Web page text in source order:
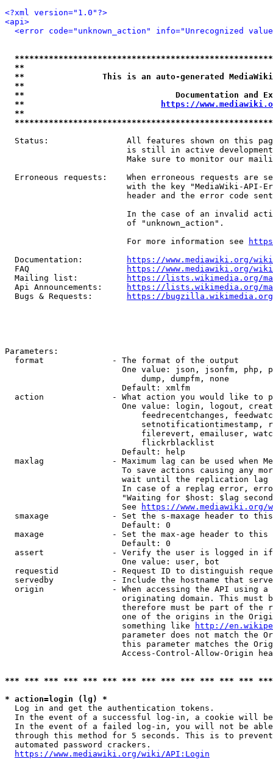
<?xml version="1.0"?>
<api>
<error code="unknown_action" info="Unrecognized
**
**                This is an auto-generated
**
**                               Documentation
**
https://
**
Status:                All features shown on this
is still in active
Make sure to monitor our
Erroneous requests:    When erroneous requests are
with the key "MediaWiki-API-
header and the error code
In the case of an invalid
                         of "unknown_action".
                         For more information see
  Documentation:
https://www.mediawiki.org/
  FAQ
https://www.mediawiki.org/
  Mailing list:
https://lists.wikimedia.org/
  Api Announcements:
https://lists.wikimedia.org/
  Bugs & Requests:
https://bugzilla.wikimedia.org/
Parameters:
  format              - The format of the output
One value: json, jsonfm, php,
                            dump, dumpfm, none
                        Default: xmlfm
action              - What action you would like to
One value: login, logout,
feedrecentchanges,
setnotificationtimestamp,
filerevert, emailuser,
                            flickrblacklist
                        Default: help
maxlag              - Maximum lag can be used when
To save actions causing any
wait until the replication
In case of a replag error,
"Waiting for $host: $lag
                        See
https://www.mediawiki.org/
smaxage             - Set the s-maxage header to
                        Default: 0
maxage              - Set the max-age header to
                        Default: 0
assert              - Verify the user is logged in
                        One value: user, bot
requestid           - Request ID to distinguish
servedby            - Include the hostname that
origin              - When accessing the API using
originating domain. This must
therefore must be part of the
one of the origins in the
                        something like
http://
parameter does not match the
this parameter matches the
Access-Control-Allow-Origin
*** *** *** *** *** *** *** *** *** *** *** *** ***
* action=login (lg) *
  Log in and get the authentication tokens.
In the event of a successful log-in, a cookie will
In the event of a failed log-in, you will not be
through this method for 5 seconds. This is to
  automated password crackers.
https://www.mediawiki.org/wiki/API:Login